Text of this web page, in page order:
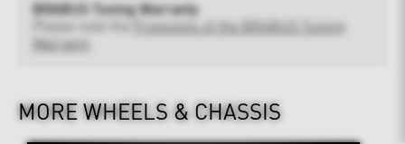
BRABUS Tuning Warranty
Provisions of the BRABUS Tuning
Warranty
MORE WHEELS & CHASSIS